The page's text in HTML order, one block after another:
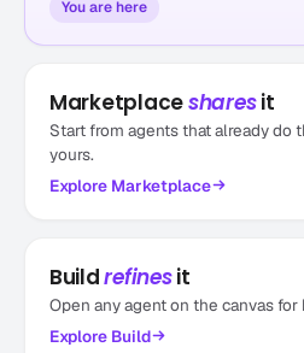
You are here
Marketplacesharesit
Start from agents that already do
yours.
Explore Marketplace
Buildrefinesit
Open any agent on the canvas
Explore Build